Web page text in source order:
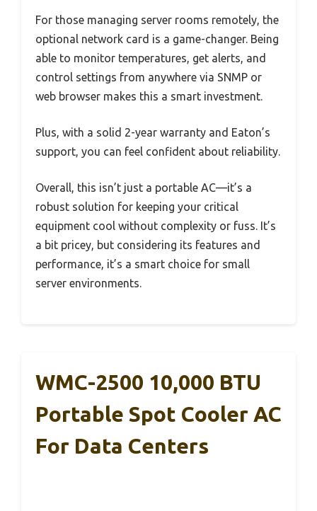
For those managing server rooms remotely, the
optional network card is a game-changer. Being
able to monitor temperatures, get alerts, and
control settings from anywhere via SNMP or
web browser makes this a smart investment.
Plus, with a solid 2-year warranty and Eaton’s
support, you can feel confident about reliability.
Overall, this isn’t just a portable AC—it’s a
robust solution for keeping your critical
equipment cool without complexity or fuss. It’s
a bit pricey, but considering its features and
performance, it’s a smart choice for small
server environments.
WMC-2500 10,000 BTU
Portable Spot Cooler AC
For Data Centers